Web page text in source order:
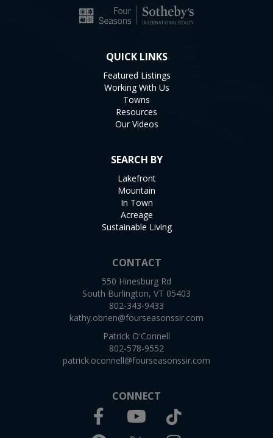
QUICK LINKS
Featured Listings
Working With Us
Towns
Resources
Our Videos
SEARCH BY
Lakefront
Mountain
In Town
Acreage
Sustainable Living
CONTACT
550 Hinesburg Rd
South Burlington, VT 05403
802-343-9433
kathy.obrien@fourseasonssir.com
Patrick O'Connell
802-578-9552
patrick.oconnell@fourseasonssir.com
CONNECT
Facebook